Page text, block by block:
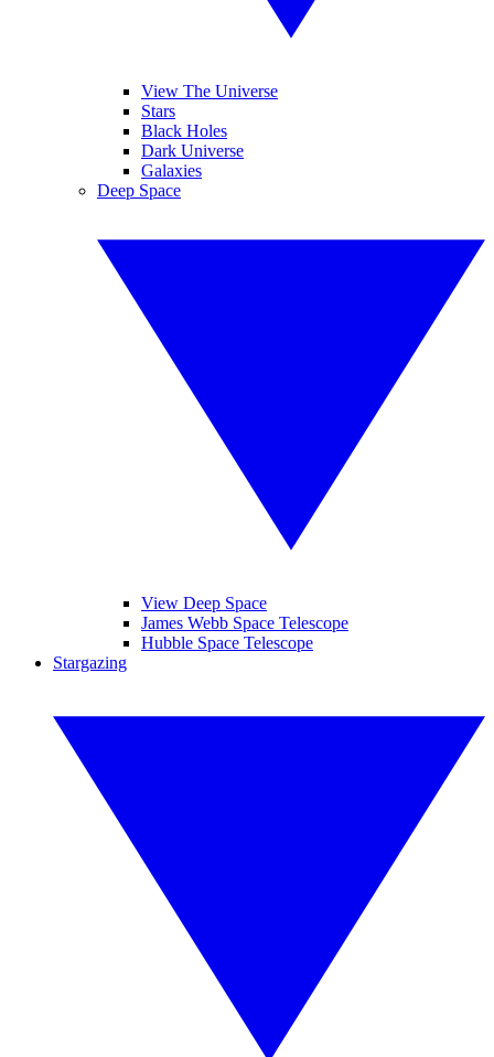
View The Universe
Stars
Black Holes
Dark Universe
Galaxies
Deep Space
View Deep Space
James Webb Space Telescope
Hubble Space Telescope
Stargazing